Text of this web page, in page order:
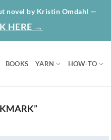
novel by Kristin Omdahl —
HERE →
BOOKS YARN HOW-TO